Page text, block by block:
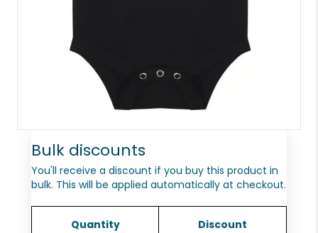
Bulk discounts
You'll receive a discount if you buy this product in
bulk. This will be applied automatically at checkout.
Quantity Discount